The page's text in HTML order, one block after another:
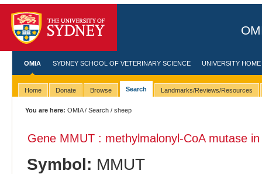
OMIA SYDNEY SCHOOL OF VETERINARY SCIENCE UNIVERSITY HOME
Home Donate Browse Search Landmarks/Reviews/Resources
You are here: OMIA/Search / sheep
Gene MMUT : methylmalonyl-CoA mutase
Symbol: MMUT